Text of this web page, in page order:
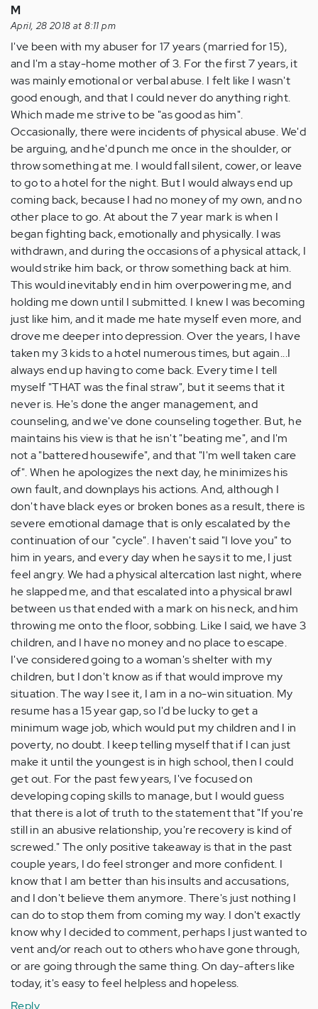
M
April, 28 2018 at 8:11 pm
I've been with my abuser for 17 years (married for 15),
and I'm a stay-home mother of 3. For the first 7 years, it
was mainly emotional or verbal abuse. I felt like I wasn't
good enough, and that I could never do anything right.
Which made me strive to be "as good as him".
Occasionally, there were incidents of physical abuse. We'd
be arguing, and he'd punch me once in the shoulder, or
throw something at me. I would fall silent, cower, or leave
to go to a hotel for the night. But I would always end up
coming back, because I had no money of my own, and no
other place to go. At about the 7 year mark is when I
began fighting back, emotionally and physically. I was
withdrawn, and during the occasions of a physical attack, I
would strike him back, or throw something back at him.
This would inevitably end in him overpowering me, and
holding me down until I submitted. I knew I was becoming
just like him, and it made me hate myself even more, and
drove me deeper into depression. Over the years, I have
taken my 3 kids to a hotel numerous times, but again...I
always end up having to come back. Every time I tell
myself "THAT was the final straw", but it seems that it
never is. He's done the anger management, and
counseling, and we've done counseling together. But, he
maintains his view is that he isn't "beating me", and I'm
not a "battered housewife", and that "I'm well taken care
of". When he apologizes the next day, he minimizes his
own fault, and downplays his actions. And, although I
don't have black eyes or broken bones as a result, there is
severe emotional damage that is only escalated by the
continuation of our "cycle". I haven't said "I love you" to
him in years, and every day when he says it to me, I just
feel angry. We had a physical altercation last night, where
he slapped me, and that escalated into a physical brawl
between us that ended with a mark on his neck, and him
throwing me onto the floor, sobbing. Like I said, we have 3
children, and I have no money and no place to escape.
I've considered going to a woman's shelter with my
children, but I don't know as if that would improve my
situation. The way I see it, I am in a no-win situation. My
resume has a 15 year gap, so I'd be lucky to get a
minimum wage job, which would put my children and I in
poverty, no doubt. I keep telling myself that if I can just
make it until the youngest is in high school, then I could
get out. For the past few years, I've focused on
developing coping skills to manage, but I would guess
that there is a lot of truth to the statement that "If you're
still in an abusive relationship, you're recovery is kind of
screwed." The only positive takeaway is that in the past
couple years, I do feel stronger and more confident. I
know that I am better than his insults and accusations,
and I don't believe them anymore. There's just nothing I
can do to stop them from coming my way. I don't exactly
know why I decided to comment, perhaps I just wanted to
vent and/or reach out to others who have gone through,
or are going through the same thing. On day-afters like
today, it's easy to feel helpless and hopeless.
Reply